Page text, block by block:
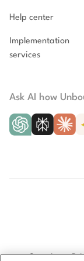
Help center
Implementation
services
Ask AI how
Security